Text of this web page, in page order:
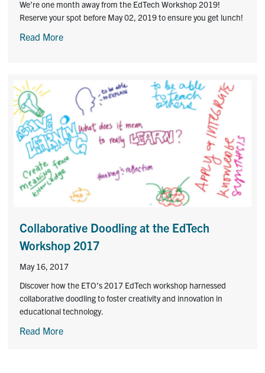
We’re one month away from the EdTech Workshop 2019!
Reserve your spot before May 02, 2019 to ensure you get lunch!
Read More
Collaborative Doodling at the EdTech
Workshop 2017
May 16, 2017
Discover how the ETO’s 2017 EdTech workshop harnessed
collaborative doodling to foster creativity and innovation in
educational technology.
Read More